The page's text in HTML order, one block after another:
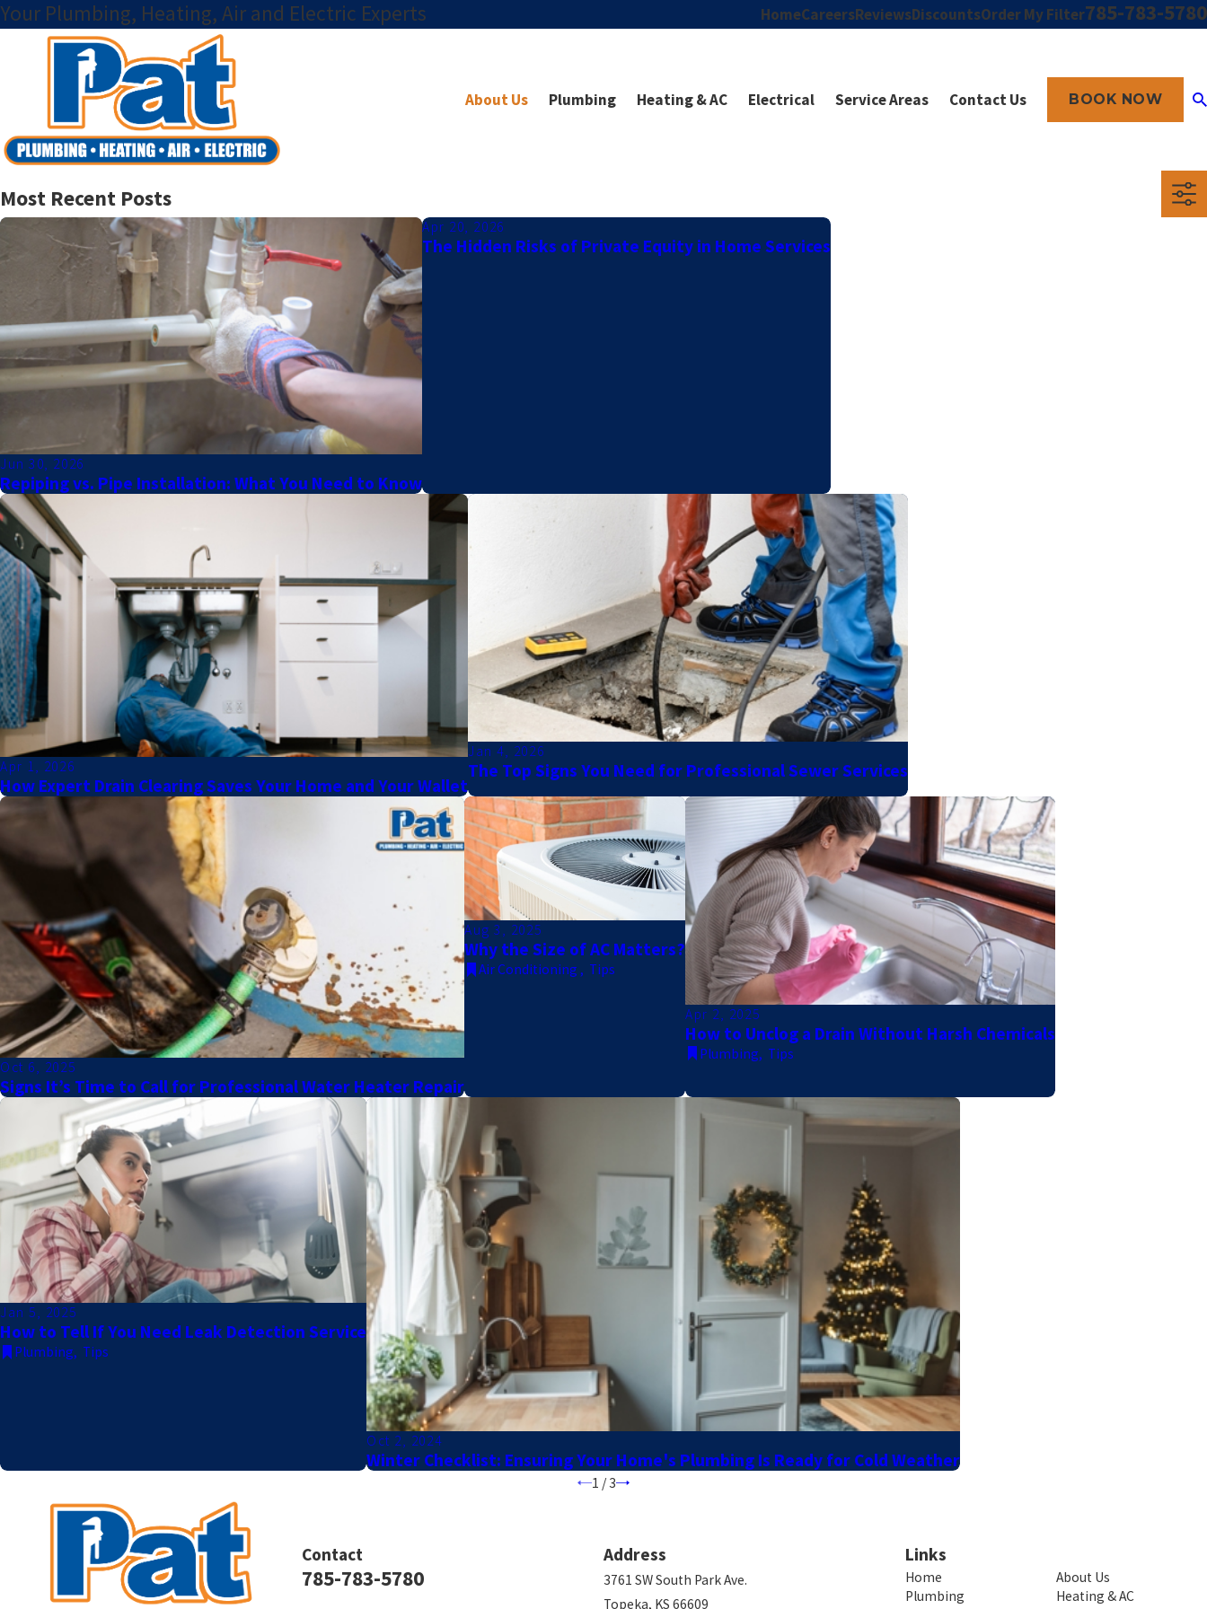
Your Plumbing, Heating, Air and Electric Experts HomeCareersReviewsDiscountsOrder My Filter785-783-5780
About Us Plumbing Heating & AC Electrical Service Areas Contact Us BOOK NOW
Most Recent Posts
Jun 30, 2026
Repiping vs. Pipe Installation: What You Need to Know
Apr 20, 2026
The Hidden Risks of Private Equity in Home Services
Apr 1, 2026
How Expert Drain Clearing Saves Your Home and Your Wallet
Jan 4, 2026
The Top Signs You Need for Professional Sewer Services
Oct 6, 2025
Signs It’s Time to Call for Professional Water Heater Repair
Aug 3, 2025
Why the Size of AC Matters?
Air Conditioning , Tips
Apr 2, 2025
How to Unclog a Drain Without Harsh Chemicals
Plumbing, Tips
Jan 5, 2025
How to Tell If You Need Leak Detection Service
Plumbing, Tips
Oct 2, 2024
Winter Checklist: Ensuring Your Home's Plumbing Is Ready for Cold Weather
1 /3
Contact
785-783-5780
Address
3761 SW South Park Ave.
Topeka, KS 66609
Links
Home
About Us
Plumbing
Heating & AC